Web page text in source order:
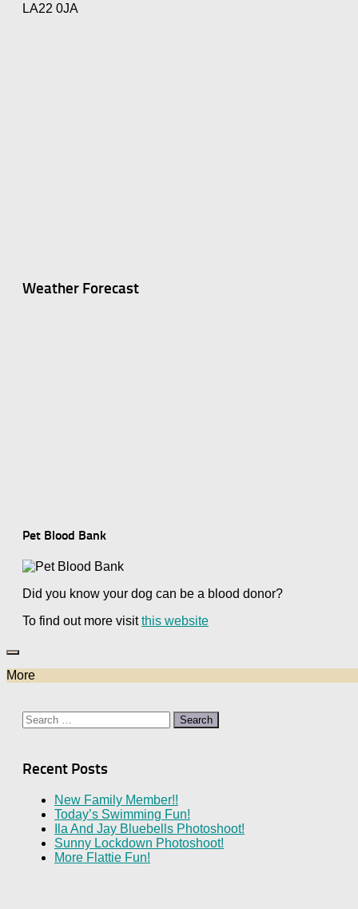
LA22 0JA
Weather Forecast
Pet Blood Bank
Did you know your dog can be a blood donor?
To find out more visitthis website
More
Search
for:
Recent Posts
New Family Member!!
Today’s Swimming Fun!
Ila And Jay Bluebells Photoshoot!
Sunny Lockdown Photoshoot!
More Flattie Fun!